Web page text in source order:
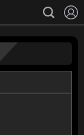
search